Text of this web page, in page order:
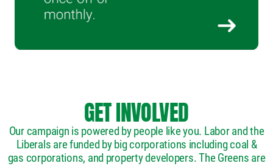
GET INVOLVED
Our campaign is powered by people like you. Labor and the
Liberals are funded by big corporations including coal &
gas corporations, and property developers. The Greens are